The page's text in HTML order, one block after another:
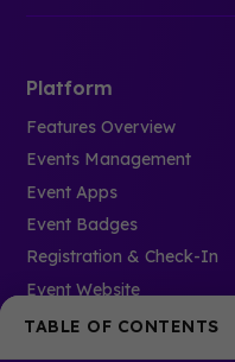
TABLE OF CONTENTS
Platform
Features Overview
Events Management
Event Apps
Event Badges
Registration & Check-In
Event Website
Pricing